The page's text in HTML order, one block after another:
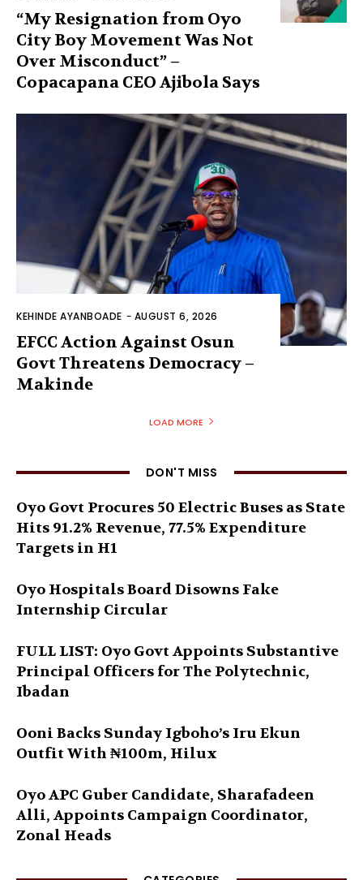
“My Resignation from Oyo
City Boy Movement Was Not
Over Misconduct” –
Copacapana CEO Ajibola Says
KEHINDE AYANBOADE - AUGUST 6, 2026
EFCC Action Against Osun
Govt Threatens Democracy –
Makinde
LOAD MORE
DON'T MISS
Oyo Govt Procures 50 Electric Buses as State
Hits 91.2% Revenue, 77.5% Expenditure
Targets in H1
Oyo Hospitals Board Disowns Fake
Internship Circular
FULL LIST: Oyo Govt Appoints Substantive
Principal Officers for The Polytechnic,
Ibadan
Ooni Backs Sunday Igboho’s Iru Ekun
Outfit With ₦100m, Hilux
Oyo APC Guber Candidate, Sharafadeen
Alli, Appoints Campaign Coordinator,
Zonal Heads